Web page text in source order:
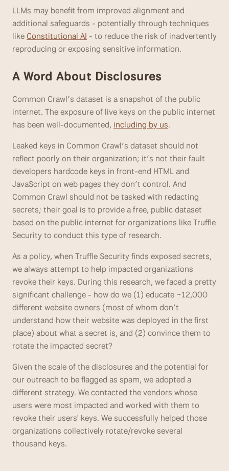
LLMs may benefit from improved alignment and
additional safeguards - potentially through techniques
like Constitutional AI - to reduce the risk of inadvertently
reproducing or exposing sensitive information.
A Word About Disclosures
Common Crawl’s dataset is a snapshot of the public
internet. The exposure of live keys on the public internet
has been well-documented, including by us.
Leaked keys in Common Crawl’s dataset should not
reflect poorly on their organization; it’s not their fault
developers hardcode keys in front-end HTML and
JavaScript on web pages they don’t control. And
Common Crawl should not be tasked with redacting
secrets; their goal is to provide a free, public dataset
based on the public internet for organizations like Truffle
Security to conduct this type of research.
As a policy, when Truffle Security finds exposed secrets,
we always attempt to help impacted organizations
revoke their keys. During this research, we faced a pretty
significant challenge - how do we (1) educate ~12,000
different website owners (most of whom don’t
understand how their website was deployed in the first
place) about what a secret is, and (2) convince them to
rotate the impacted secret?
Given the scale of the disclosures and the potential for
our outreach to be flagged as spam, we adopted a
different strategy. We contacted the vendors whose
users were most impacted and worked with them to
revoke their users' keys. We successfully helped those
organizations collectively rotate/revoke several
thousand keys.